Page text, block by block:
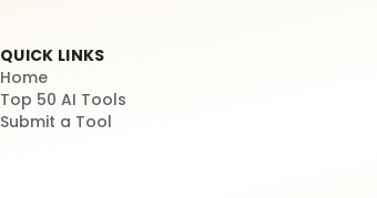
QUICK LINKS
Home
Top 50 AI Tools
Submit a Tool